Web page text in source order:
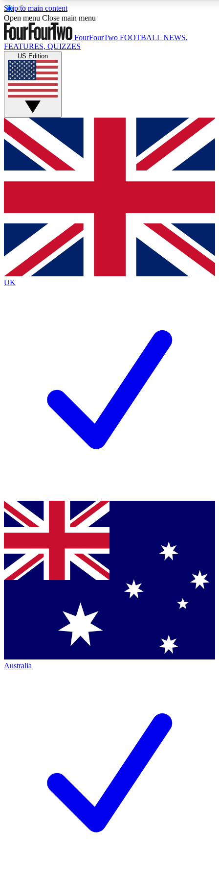
Skip to main content
17
MEMBER FEATURES
Live Q&A Sessions
Weekly interactive sessions
GET CLUB ACCESS QUICK
For the quickest way to join, simply enter your email below
and get access. We will send a confirmation and sign you
up to our newsletter to keep you updated on all your
Contact me with news and offers from other Future brands
By submitting your information you agree to the Terms & Conditions
Privacy Policy
and are aged 16 or over.
Open menu Close main menu
FourFourTwo FOOTBALL NEWS,
FEATURES, QUIZZES
US Edition
UK
Australia